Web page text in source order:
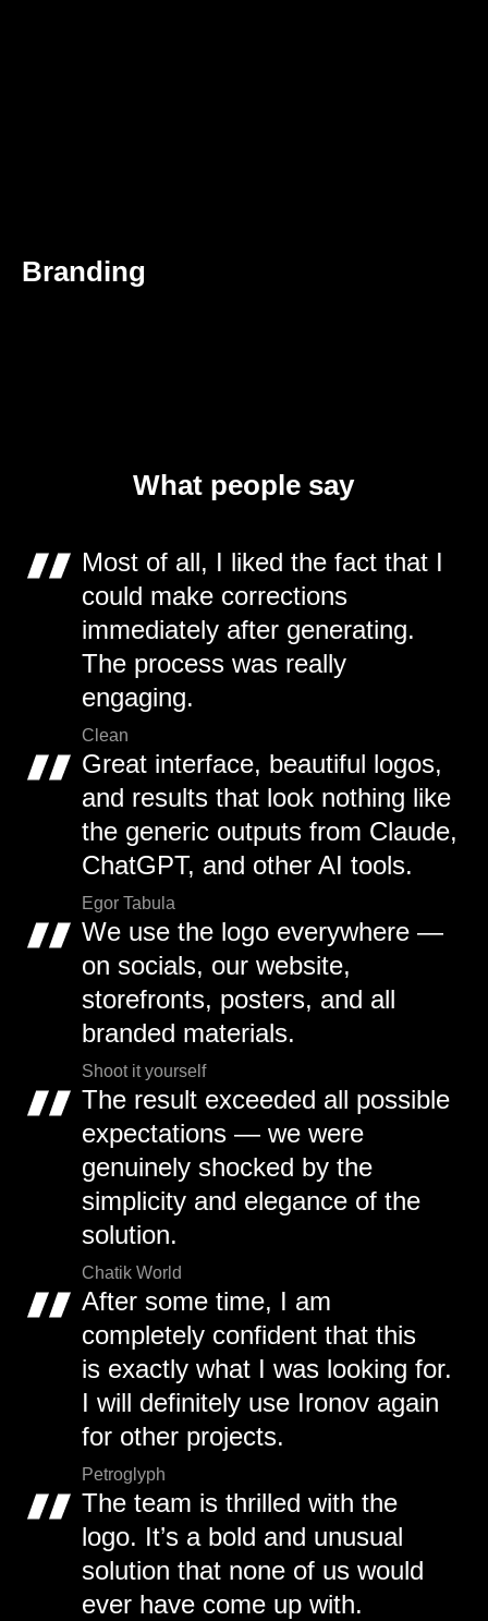
Branding
What people say
Most of all, I liked the fact that I
could make corrections
immediately after generating.
The process was really
engaging.
Clean
Great interface, beautiful logos,
and results that look nothing like
the generic outputs from Claude,
ChatGPT, and other AI tools.
Egor Tabula
We use the logo everywhere —
on socials, our website,
storefronts, posters, and all
branded materials.
Shoot it yourself
The result exceeded all possible
expectations — we were
genuinely shocked by the
simplicity and elegance of the
solution.
Chatik World
After some time, I am
completely confident that this
is exactly what I was looking for.
I will definitely use Ironov again
for other projects.
Petroglyph
The team is thrilled with the
logo. It’s a bold and unusual
solution that none of us would
ever have come up with.